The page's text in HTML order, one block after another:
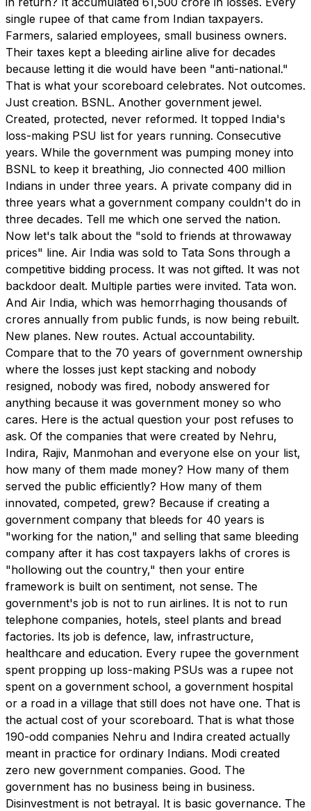
single rupee of that came from Indian taxpayers.
Farmers, salaried employees, small business owners.
Their taxes kept a bleeding airline alive for decades
because letting it die would have been "anti-national."
That is what your scoreboard celebrates. Not outcomes.
Just creation. BSNL. Another government jewel.
Created, protected, never reformed. It topped India's
loss-making PSU list for years running. Consecutive
years. While the government was pumping money into
BSNL to keep it breathing, Jio connected 400 million
Indians in under three years. A private company did in
three years what a government company couldn't do in
three decades. Tell me which one served the nation.
Now let's talk about the "sold to friends at throwaway
prices" line. Air India was sold to Tata Sons through a
competitive bidding process. It was not gifted. It was not
backdoor dealt. Multiple parties were invited. Tata won.
And Air India, which was hemorrhaging thousands of
crores annually from public funds, is now being rebuilt.
New planes. New routes. Actual accountability.
Compare that to the 70 years of government ownership
where the losses just kept stacking and nobody
resigned, nobody was fired, nobody answered for
anything because it was government money so who
cares. Here is the actual question your post refuses to
ask. Of the companies that were created by Nehru,
Indira, Rajiv, Manmohan and everyone else on your list,
how many of them made money? How many of them
served the public efficiently? How many of them
innovated, competed, grew? Because if creating a
government company that bleeds for 40 years is
"working for the nation," and selling that same bleeding
company after it has cost taxpayers lakhs of crores is
"hollowing out the country," then your entire
framework is built on sentiment, not sense. The
government's job is not to run airlines. It is not to run
telephone companies, hotels, steel plants and bread
factories. Its job is defence, law, infrastructure,
healthcare and education. Every rupee the government
spent propping up loss-making PSUs was a rupee not
spent on a government school, a government hospital
or a road in a village that still does not have one. That is
the actual cost of your scoreboard. That is what those
190-odd companies Nehru and Indira created actually
meant in practice for ordinary Indians. Modi created
zero new government companies. Good. The
government has no business being in business.
Disinvestment is not betrayal. It is basic governance. The